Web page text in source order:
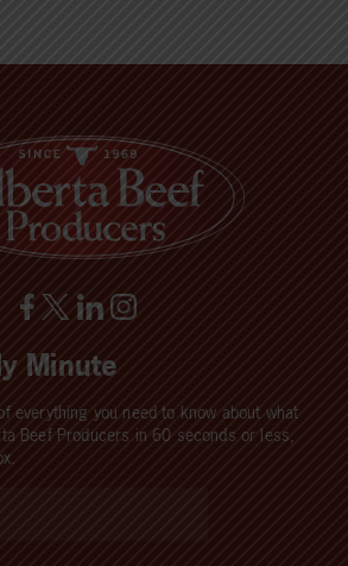
Minute
everything you need to know about what
Beef Producers in 60 seconds or less,